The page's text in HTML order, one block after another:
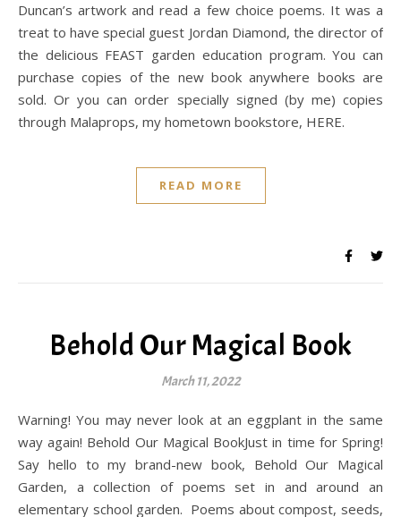
Duncan’s artwork and read a few choice poems. It was a
treat to have special guest Jordan Diamond, the director of
the delicious FEAST garden education program. You can
purchase copies of the new book anywhere books are
sold. Or you can order specially signed (by me) copies
through Malaprops, my hometown bookstore, HERE.
READ MORE
Behold Our Magical Book
March 11, 2022
Warning! You may never look at an eggplant in the same
way again! Behold Our Magical BookJust in time for Spring!
Say hello to my brand-new book, Behold Our Magical
Garden, a collection of poems set in and around an
elementary school garden. Poems about compost, seeds,